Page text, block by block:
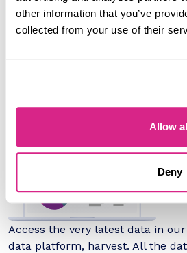
other information that you’ve
collected from your use of their
Allow
Deny
Full 5-year forecasts for every
provided in Excel format, with
harvest Online Data
Access the very latest data in
data platform, harvest. All the